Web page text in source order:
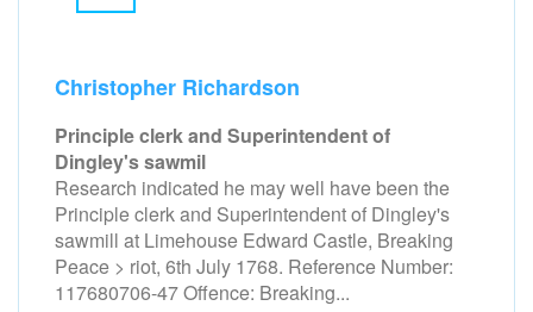
Christopher Richardson
Principle clerk and Superintendent of
Dingley's sawmil
Research indicated he may well have been the
Principle clerk and Superintendent of Dingley's
sawmill at Limehouse Edward Castle, Breaking
Peace > riot, 6th July 1768. Reference Number:
117680706-47 Offence: Breaking...